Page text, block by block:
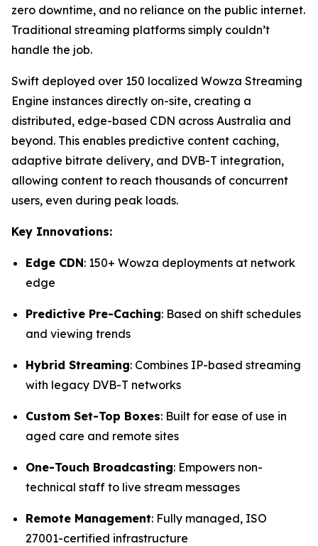
zero downtime, and no reliance on the public internet.
Traditional streaming platforms simply couldn’t
handle the job.
Swift deployed over 150 localized Wowza Streaming
Engine instances directly on-site, creating a
distributed, edge-based CDN across Australia and
beyond. This enables predictive content caching,
adaptive bitrate delivery, and DVB-T integration,
allowing content to reach thousands of concurrent
users, even during peak loads.
Key Innovations:
Edge CDN: 150+ Wowza deployments at network
edge
Predictive Pre-Caching: Based on shift schedules
and viewing trends
Hybrid Streaming: Combines IP-based streaming
with legacy DVB-T networks
Custom Set-Top Boxes: Built for ease of use in
aged care and remote sites
One-Touch Broadcasting: Empowers non-
technical staff to live stream messages
Remote Management: Fully managed, ISO
27001-certified infrastructure